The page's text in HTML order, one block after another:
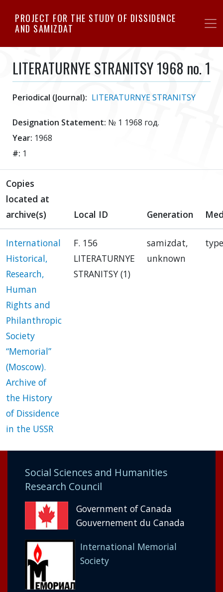
to
PROJECT FOR THE STUDY OF DISSIDENCE
AND SAMIZDAT
LITERATURNYE STRANITSY 1968 no. 1
Periodical (Journal): LITERATURNYE STRANITSY
Designation Statement: № 1 1968 год.
Year: 1968
#: 1
Copies
located at
archive(s)
Local ID Generation
International
Historical,
Research,
Human
Rights and
Philanthropic
Society
“Memorial”
(Moscow).
Archive of
the History
of Dissidence
in the USSR
F. 156
LITERATURNYE
STRANITSY (1)
samizdat,
unknown
Social Sciences and Humanities
Research Council
Government of Canada
Gouvernement du Canada
International Memorial
Society